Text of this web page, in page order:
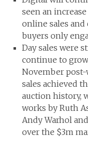
seen an
online sales
buyers only
Day sales were
continue to
November post-
sales achieved
auction history,
works by Ruth
Andy Warhol
over the $3m